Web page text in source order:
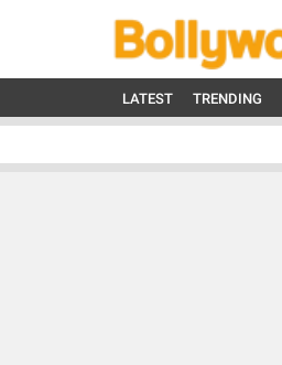
LATEST TRENDING